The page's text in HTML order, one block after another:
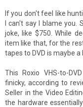
If you don't feel like
I can't say I blame
joke, like $750. While
item like that, for the
tapes to DVD is maybe a
This Roxio VHS-to-
finicky, according to
Seller in the Video
the hardware